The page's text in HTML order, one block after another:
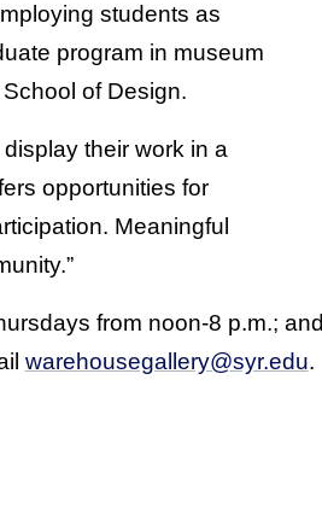
students as
program in museum
of Design.
their work in a
opportunities for
Meaningful
from noon-8 p.m.; and
warehousegallery@syr.edu.